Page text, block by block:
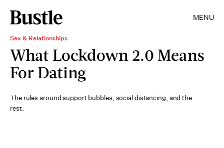
MENU
Sex & Relationships
What Lockdown 2.0 Means
For Dating
The rules around support bubbles, social distancing, and the
rest.